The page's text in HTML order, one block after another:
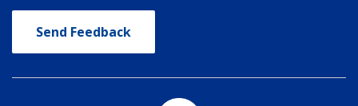
Send Feedback